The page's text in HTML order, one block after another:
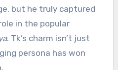
but he truly captured
in the popular
. Tk’s charm isn’t just
persona has won